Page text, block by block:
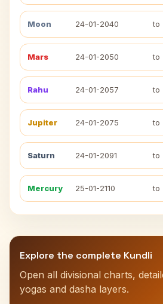
Moon 24-01-2040 to
Mars 24-01-2050 to
Rahu 24-01-2057 to
Jupiter 24-01-2075 to
Saturn 24-01-2091 to
Mercury 25-01-2110 to
Explore the complete Kundli
Open all divisional charts,
yogas and dasha layers.